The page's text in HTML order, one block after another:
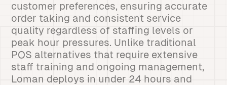
customer preferences, ensuring accurate
order taking and consistent service
quality regardless of staffing levels or
peak hour pressures. Unlike traditional
POS alternatives that require extensive
staff training and ongoing management,
Loman deploys in under 24 hours and